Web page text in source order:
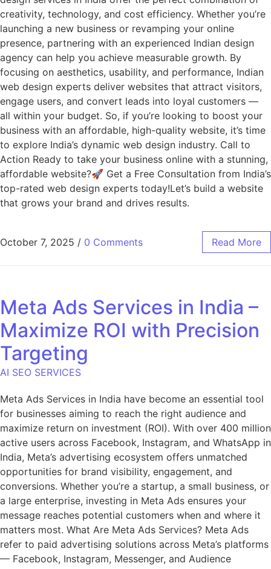
creativity, technology, and cost efficiency. Whether you’re
launching a new business or revamping your online
presence, partnering with an experienced Indian design
agency can help you achieve measurable growth. By
focusing on aesthetics, usability, and performance, Indian
web design experts deliver websites that attract visitors,
engage users, and convert leads into loyal customers —
all within your budget. So, if you’re looking to boost your
business with an affordable, high-quality website, it’s time
to explore India’s dynamic web design industry. Call to
Action Ready to take your business online with a stunning,
affordable website?🚀 Get a Free Consultation from India’s
top-rated web design experts today!Let’s build a website
that grows your brand and drives results.
October 7, 2025 / 0 Comments Read More
Meta Ads Services in India –
Maximize ROI with Precision
Targeting
AI SEO SERVICES
Meta Ads Services in India have become an essential tool
for businesses aiming to reach the right audience and
maximize return on investment (ROI). With over 400 million
active users across Facebook, Instagram, and WhatsApp in
India, Meta’s advertising ecosystem offers unmatched
opportunities for brand visibility, engagement, and
conversions. Whether you’re a startup, a small business, or
a large enterprise, investing in Meta Ads ensures your
message reaches potential customers when and where it
matters most. What Are Meta Ads Services? Meta Ads
refer to paid advertising solutions across Meta’s platforms
— Facebook, Instagram, Messenger, and Audience